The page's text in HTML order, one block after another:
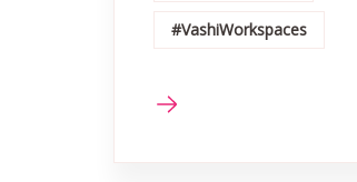
#VashiWorkspaces